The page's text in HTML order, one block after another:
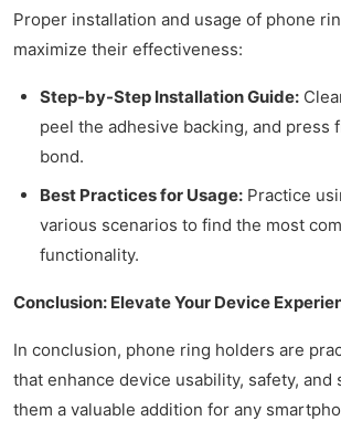
Proper installation and usage of phone
maximize their effectiveness:
Step-by-Step Installation Guide:
peel the adhesive backing, and press
bond.
Best Practices for Usage: Practice
various scenarios to find the most
functionality.
Conclusion: Elevate Your Device
In conclusion, phone ring holders are
that enhance device usability, safety, and
them a valuable addition for any